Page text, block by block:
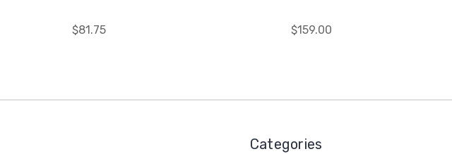
$81.75 $159.00
Categories